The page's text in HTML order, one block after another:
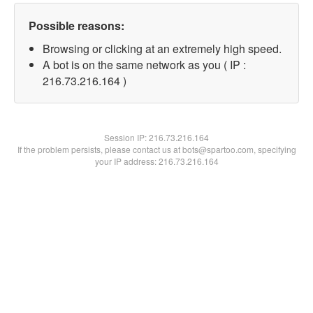
Possible reasons:
Browsing or clicking at an extremely high speed.
A bot is on the same network as you ( IP :
216.73.216.164 )
Session IP:216.73.216.164
If the problem persists, please contact us at bots@spartoo.com, specifying
your IP address: 216.73.216.164